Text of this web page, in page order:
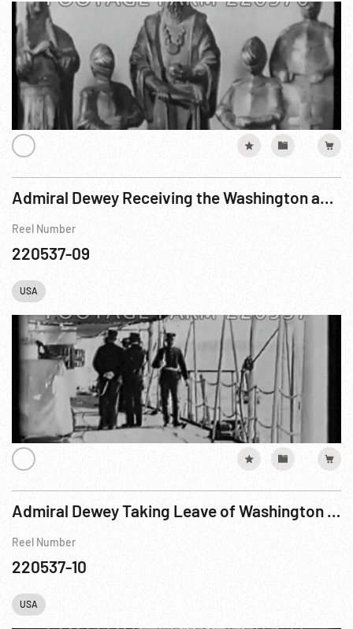
Admiral Dewey Receiving the Washington and New York Committees
Reel Number
220537-09
USA
Admiral Dewey Taking Leave of Washington Committees on the US Cruiser “Olympia” Edison
Reel Number
220537-10
USA